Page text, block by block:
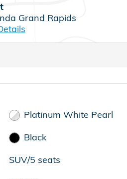
Grand Rapids
Platinum White Pearl
Black
SUV/5 seats